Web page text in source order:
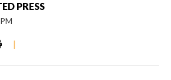
PRESS
|